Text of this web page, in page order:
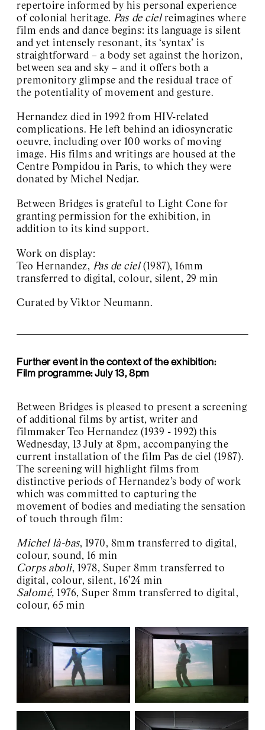
repertoire informed by his personal experience
of colonial heritage.Pas de cielreimagines where
film ends and dance begins: its language is silent
and yet intensely resonant, its ‘syntax’ is
straightforward – a body set against the horizon,
between sea and sky – and it offers both a
premonitory glimpse and the residual trace of
the potentiality of movement and gesture.
Hernandez died in 1992 from HIV-related
complications. He left behind an idiosyncratic
oeuvre, including over 100 works of moving
image. His films and writings are housed at the
Centre Pompidou in Paris, to which they were
donated by Michel Nedjar.
Between Bridges is grateful to Light Cone for
granting permission for the exhibition, in
addition to its kind support.
Work on display:
Teo Hernandez, Pas de ciel(1987), 16mm
transferred to digital, colour, silent, 29 min
Curated by Viktor Neumann.
Further event in the context of the exhibition:
Film programme: July 13, 8pm
Between Bridges is pleased to present a screening
of additional films by artist, writer and
filmmaker Teo Hernandez (1939 - 1992) this
Wednesday, 13 July at 8pm, accompanying the
current installation of the film Pas de ciel (1987).
The screening will highlight films from
distinctive periods of Hernandez’s body of work
which was committed to capturing the
movement of bodies and mediating the sensation
of touch through film:
Michel là-bas, 1970, 8mm transferred to digital,
colour, sound, 16 min
Corps aboli, 1978, Super 8mm transferred to
digital, colour, silent, 16'24 min
Salomé, 1976, Super 8mm transferred to digital,
colour, 65 min